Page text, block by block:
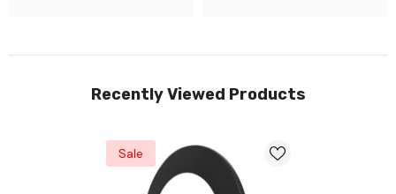
Recently Viewed Products
Sale